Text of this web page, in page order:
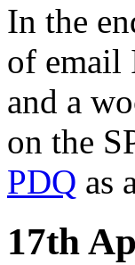
In the
of email
and a
on the
PDQ as
17th